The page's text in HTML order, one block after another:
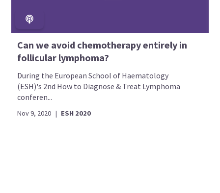
Can we avoid chemotherapy entirely in
follicular lymphoma?
During the European School of Haematology
(ESH)'s 2nd How to Diagnose & Treat Lymphoma
conferen...
Nov 9, 2020 | ESH 2020